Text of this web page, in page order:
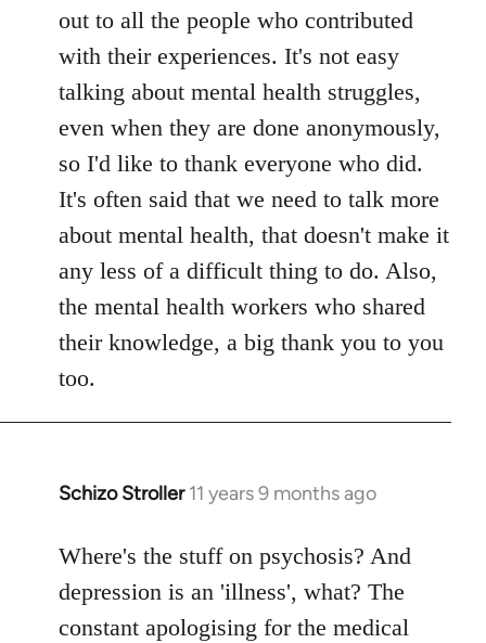
out to all the people who contributed
with their experiences. It's not easy
talking about mental health struggles,
even when they are done anonymously,
so I'd like to thank everyone who did.
It's often said that we need to talk more
about mental health, that doesn't make it
any less of a difficult thing to do. Also,
the mental health workers who shared
their knowledge, a big thank you to you
too.
Schizo Stroller 11 years 9 months ago
In
to
Welcome
Where's the stuff on psychosis? And
depression is an 'illness', what? The
constant apologising for the medical